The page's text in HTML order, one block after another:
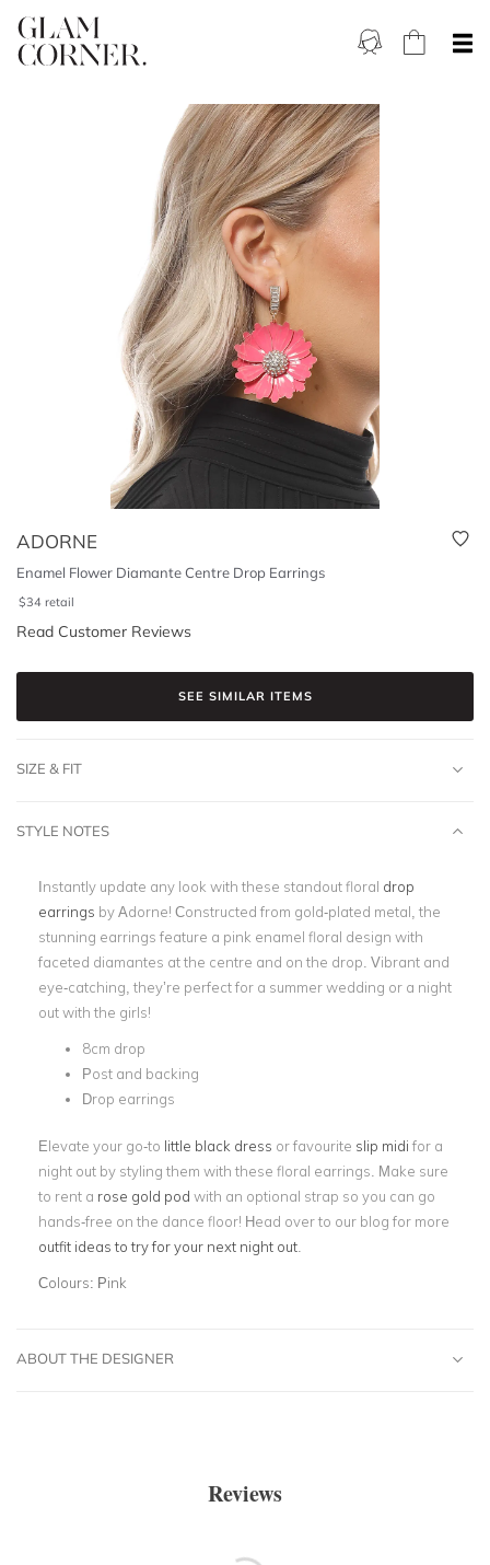
ADORNE
Enamel Flower Diamante Centre Drop Earrings
$34 retail
Read Customer Reviews
SEE SIMILAR ITEMS
SIZE & FIT
STYLE NOTES
Instantly update any look with these standout floral drop
earrings by Adorne! Constructed from gold-plated metal, the
stunning earrings feature a pink enamel floral design with
faceted diamantes at the centre and on the drop. Vibrant and
eye-catching, they’re perfect for a summer wedding or a night
out with the girls!
8cm drop
Post and backing
Drop earrings
Elevate your go-to little black dress or favourite slip midi for a
night out by styling them with these floral earrings. Make sure
to rent a rose gold pod with an optional strap so you can go
hands-free on the dance floor! Head over to our blog for more
outfit ideas to try for your next night out
Colours: Pink
ABOUT THE DESIGNER
Reviews